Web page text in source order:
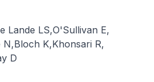
Lande LS,O'Sullivan E,
N,Bloch K,Khonsari R,
D